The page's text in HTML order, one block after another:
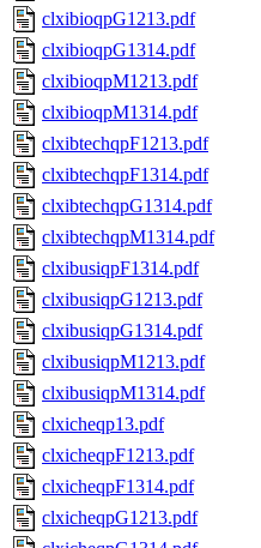
clxibioqpG1213.pdf
clxibioqpG1314.pdf
clxibioqpM1213.pdf
clxibioqpM1314.pdf
clxibtechqpF1213.pdf
clxibtechqpF1314.pdf
clxibtechqpG1314.pdf
clxibtechqpM1314.pdf
clxibusiqpF1314.pdf
clxibusiqpG1213.pdf
clxibusiqpG1314.pdf
clxibusiqpM1213.pdf
clxibusiqpM1314.pdf
clxicheqp13.pdf
clxicheqpF1213.pdf
clxicheqpF1314.pdf
clxicheqpG1213.pdf